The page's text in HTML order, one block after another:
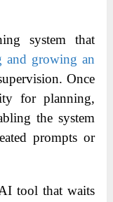
system that
and growing an
Once
for planning,
the system
prompts or
tool that waits